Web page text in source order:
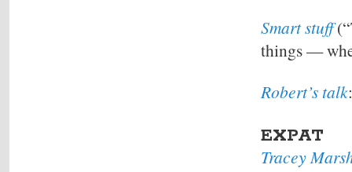
Smart stuff
things —
Robert’s talk
EXPAT
Tracey